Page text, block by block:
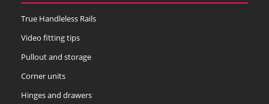
True Handleless Rails
Video fitting tips
Pullout and storage
Corner units
Hinges and drawers